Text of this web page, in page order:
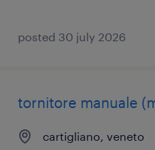
posted 30 july 2026
tornitore manuale
cartigliano, veneto